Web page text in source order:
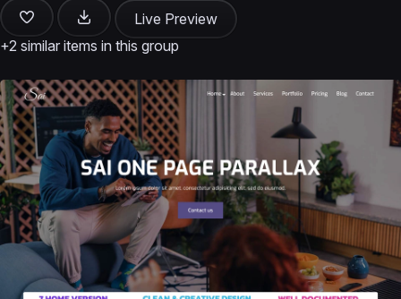
Live Preview
+2 similar items in this group